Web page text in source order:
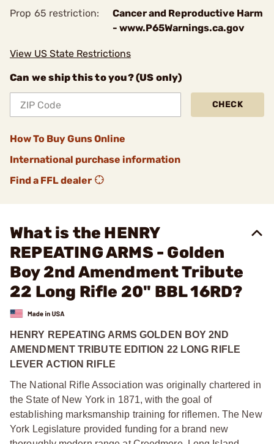
Prop 65 restriction:
Cancer and Reproductive Harm
- www.P65Warnings.ca.gov
View US State Restrictions
Can we ship this to you? (US only)
CHECK
How To Buy Guns Online
International purchase information
Find a FFL dealer
What is the HENRY
REPEATING ARMS - Golden
Boy 2nd Amendment Tribute
22 Long Rifle 20" BBL 16RD?
HENRY REPEATING ARMS GOLDEN BOY 2ND
AMENDMENT TRIBUTE EDITION 22 LONG RIFLE
LEVER ACTION RIFLE
The National Rifle Association was originally chartered in
the State of New York in 1871, with the goal of
establishing marksmanship training for riflemen. The New
York Legislature provided funding for a brand new